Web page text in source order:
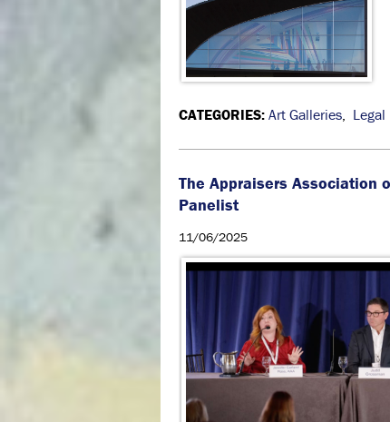
CATEGORIES: Art Galleries,
The Appraisers Association
Panelist
11/06/2025